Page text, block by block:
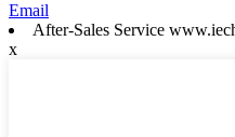
Email
After-Sales Service
x